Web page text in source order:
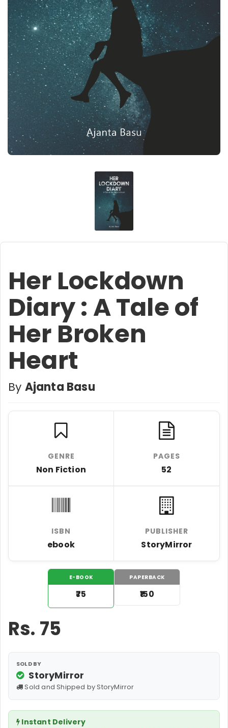
Her Lockdown
Diary : A Tale of
Her Broken
Heart
By Ajanta Basu
GENRE
Non Fiction
PAGES
52
ISBN
ebook
PUBLISHER
StoryMirror
E-BOOK
₹75
PAPERBACK
₹150
Rs. 75
SOLD BY
StoryMirror
Sold and Shipped by StoryMirror
Instant Delivery